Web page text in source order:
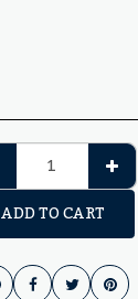
ADD TO CART